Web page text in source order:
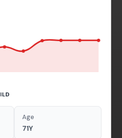
Age
71Y